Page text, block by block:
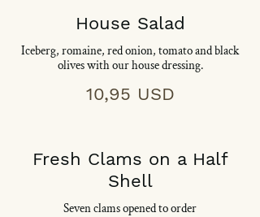
House Salad
Iceberg, romaine, red onion, tomato and black
olives with our house dressing.
10,95 USD
Fresh Clams on a Half
Shell
Seven clams opened to order